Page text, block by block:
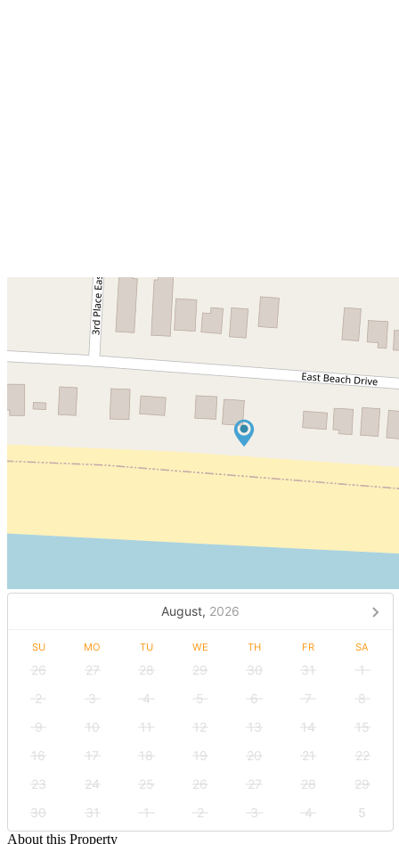
August, 2026
SU MO TU WE TH FR SA
26 27 28 29 30 31
1
2
3 4 5 6 7
8
9
10 11 12 13 14
15
16
17 18 19 20 21
22
23
24 25 26 27 28
29
30
31 1 2 3 4
5
About this Property